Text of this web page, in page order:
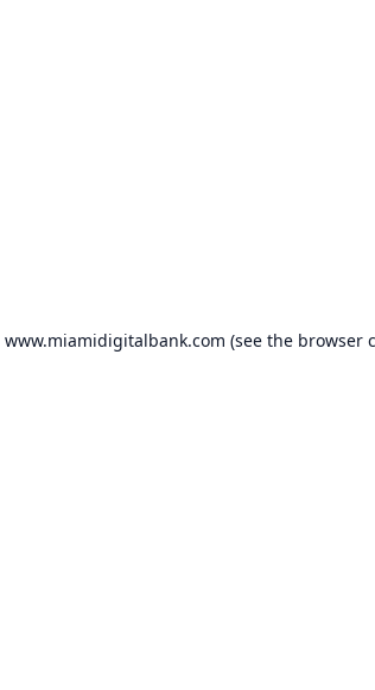
www.miamidigitalbank.com (see the browser